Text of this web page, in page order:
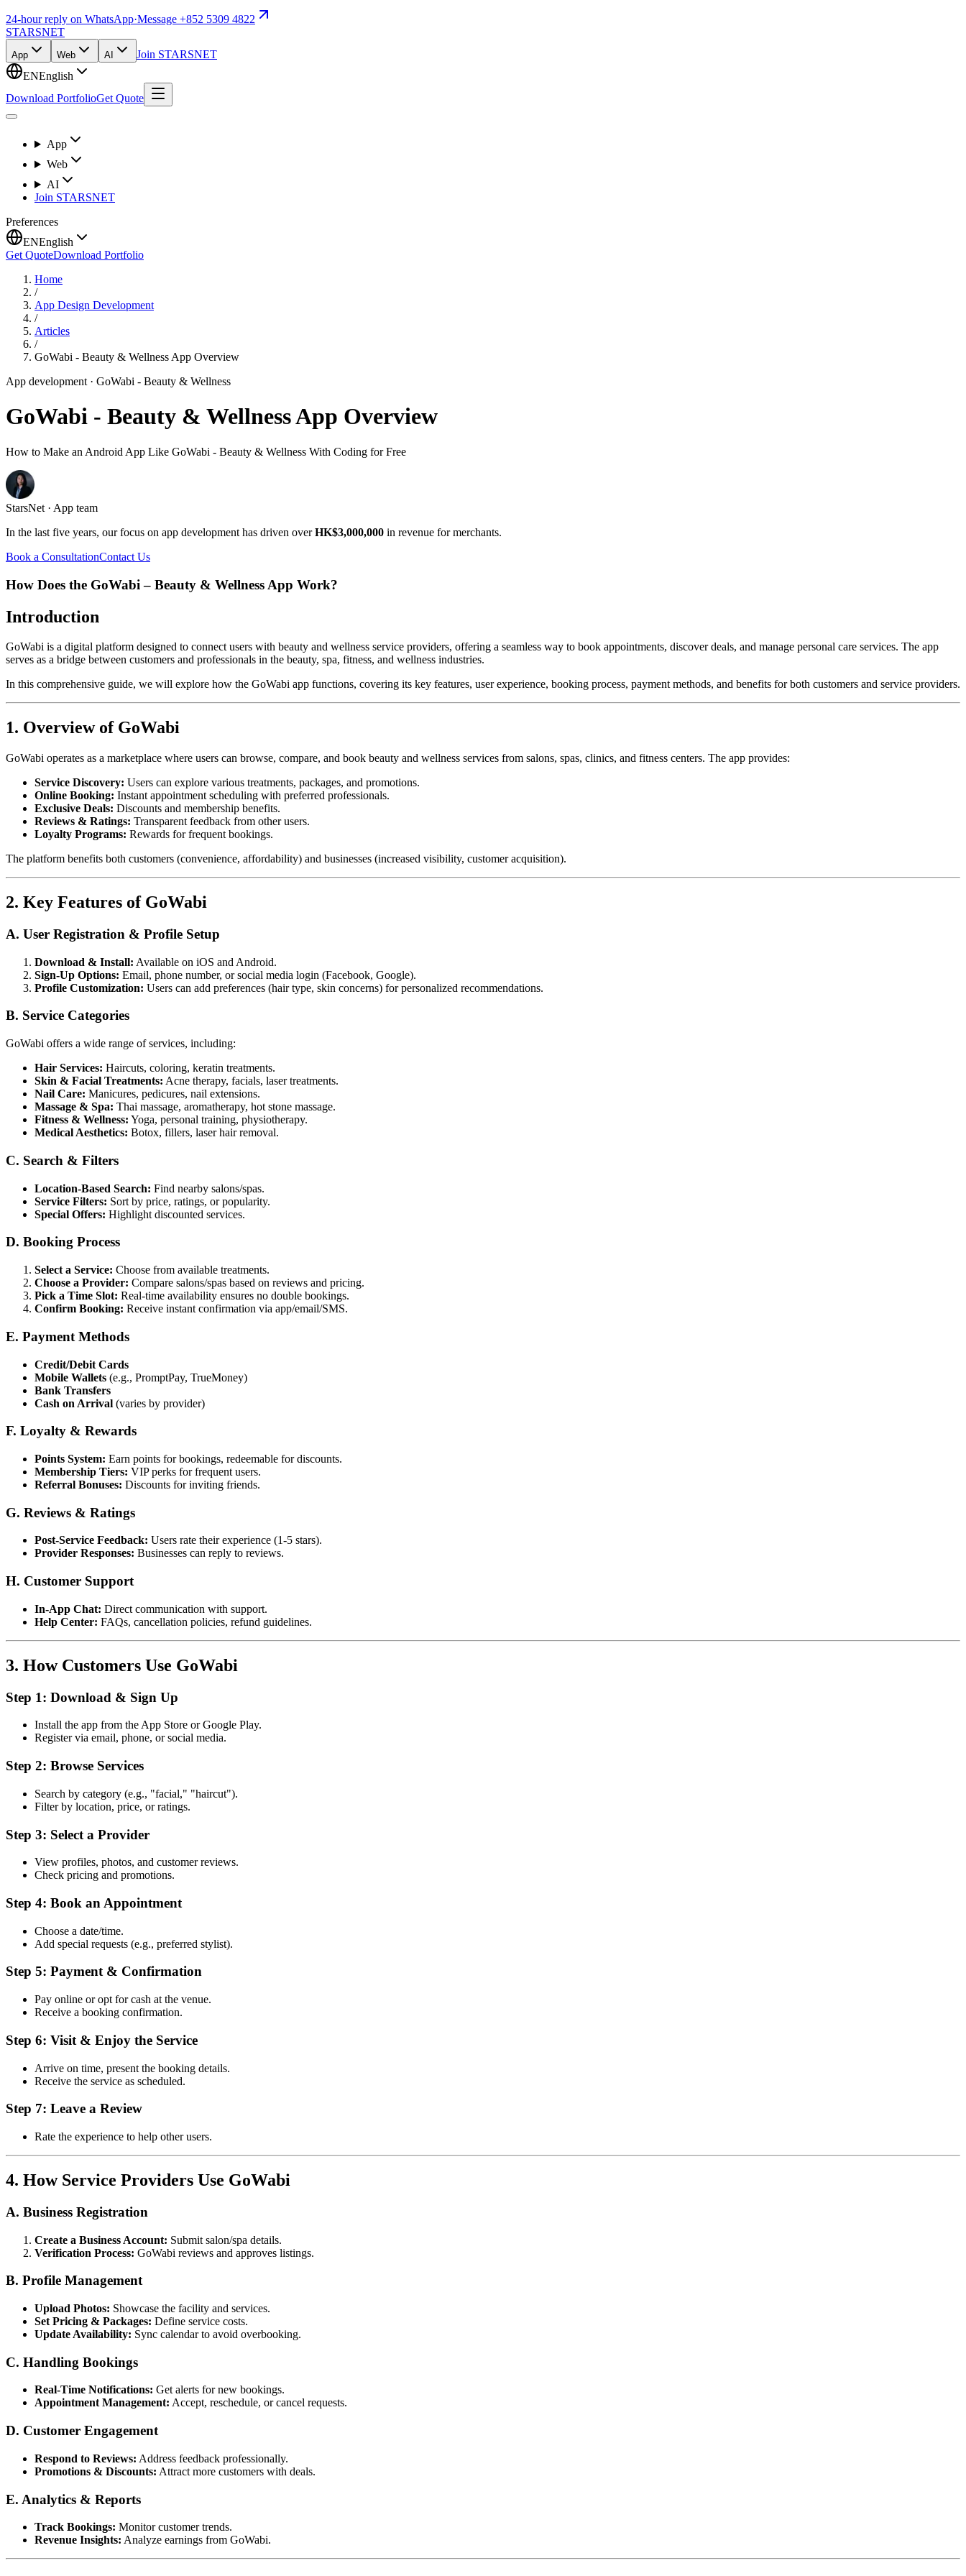
24-hour reply on WhatsApp·Message +852 5309 4822
STARSNET
App Web AI
Join STARSNET
ENEnglish
Download PortfolioGet Quote
App
Web
AI
Join STARSNET
Preferences
ENEnglish
Get QuoteDownload Portfolio
Home
/
App Design Development
/
Articles
/
GoWabi - Beauty & Wellness App Overview
App development · GoWabi - Beauty & Wellness
GoWabi - Beauty & Wellness App Overview
How to Make an Android App Like GoWabi - Beauty & Wellness With Coding for Free
StarsNet · App team
In the last five years, our focus on app development has driven overHK$3,000,000 in revenue for merchants.
Book a ConsultationContact Us
How Does the GoWabi – Beauty & Wellness App Work?
Introduction
GoWabi is a digital platform designed to connect users with beauty and wellness service providers, offering a seamless way to book appointments, discover deals, and manage personal care services. The app
serves as a bridge between customers and professionals in the beauty, spa, fitness, and wellness industries.
In this comprehensive guide, we will explore how the GoWabi app functions, covering its key features, user experience, booking process, payment methods, and benefits for both customers and service providers.
1. Overview of GoWabi
GoWabi operates as a marketplace where users can browse, compare, and book beauty and wellness services from salons, spas, clinics, and fitness centers. The app provides:
Service Discovery: Users can explore various treatments, packages, and promotions.
Online Booking: Instant appointment scheduling with preferred professionals.
Exclusive Deals: Discounts and membership benefits.
Reviews & Ratings: Transparent feedback from other users.
Loyalty Programs: Rewards for frequent bookings.
The platform benefits both customers (convenience, affordability) and businesses (increased visibility, customer acquisition).
2. Key Features of GoWabi
A. User Registration & Profile Setup
Download & Install: Available on iOS and Android.
Sign-Up Options: Email, phone number, or social media login (Facebook, Google).
Profile Customization: Users can add preferences (hair type, skin concerns) for personalized recommendations.
B. Service Categories
GoWabi offers a wide range of services, including:
Hair Services: Haircuts, coloring, keratin treatments.
Skin & Facial Treatments: Acne therapy, facials, laser treatments.
Nail Care: Manicures, pedicures, nail extensions.
Massage & Spa: Thai massage, aromatherapy, hot stone massage.
Fitness & Wellness: Yoga, personal training, physiotherapy.
Medical Aesthetics: Botox, fillers, laser hair removal.
C. Search & Filters
Location-Based Search: Find nearby salons/spas.
Service Filters: Sort by price, ratings, or popularity.
Special Offers: Highlight discounted services.
D. Booking Process
Select a Service: Choose from available treatments.
Choose a Provider: Compare salons/spas based on reviews and pricing.
Pick a Time Slot: Real-time availability ensures no double bookings.
Confirm Booking: Receive instant confirmation via app/email/SMS.
E. Payment Methods
Credit/Debit Cards
Mobile Wallets (e.g., PromptPay, TrueMoney)
Bank Transfers
Cash on Arrival (varies by provider)
F. Loyalty & Rewards
Points System: Earn points for bookings, redeemable for discounts.
Membership Tiers: VIP perks for frequent users.
Referral Bonuses: Discounts for inviting friends.
G. Reviews & Ratings
Post-Service Feedback: Users rate their experience (1-5 stars).
Provider Responses: Businesses can reply to reviews.
H. Customer Support
In-App Chat: Direct communication with support.
Help Center: FAQs, cancellation policies, refund guidelines.
3. How Customers Use GoWabi
Step 1: Download & Sign Up
Install the app from the App Store or Google Play.
Register via email, phone, or social media.
Step 2: Browse Services
Search by category (e.g., "facial," "haircut").
Filter by location, price, or ratings.
Step 3: Select a Provider
View profiles, photos, and customer reviews.
Check pricing and promotions.
Step 4: Book an Appointment
Choose a date/time.
Add special requests (e.g., preferred stylist).
Step 5: Payment & Confirmation
Pay online or opt for cash at the venue.
Receive a booking confirmation.
Step 6: Visit & Enjoy the Service
Arrive on time, present the booking details.
Receive the service as scheduled.
Step 7: Leave a Review
Rate the experience to help other users.
4. How Service Providers Use GoWabi
A. Business Registration
Create a Business Account: Submit salon/spa details.
Verification Process: GoWabi reviews and approves listings.
B. Profile Management
Upload Photos: Showcase the facility and services.
Set Pricing & Packages: Define service costs.
Update Availability: Sync calendar to avoid overbooking.
C. Handling Bookings
Real-Time Notifications: Get alerts for new bookings.
Appointment Management: Accept, reschedule, or cancel requests.
D. Customer Engagement
Respond to Reviews: Address feedback professionally.
Promotions & Discounts: Attract more customers with deals.
E. Analytics & Reports
Track Bookings: Monitor customer trends.
Revenue Insights: Analyze earnings from GoWabi.